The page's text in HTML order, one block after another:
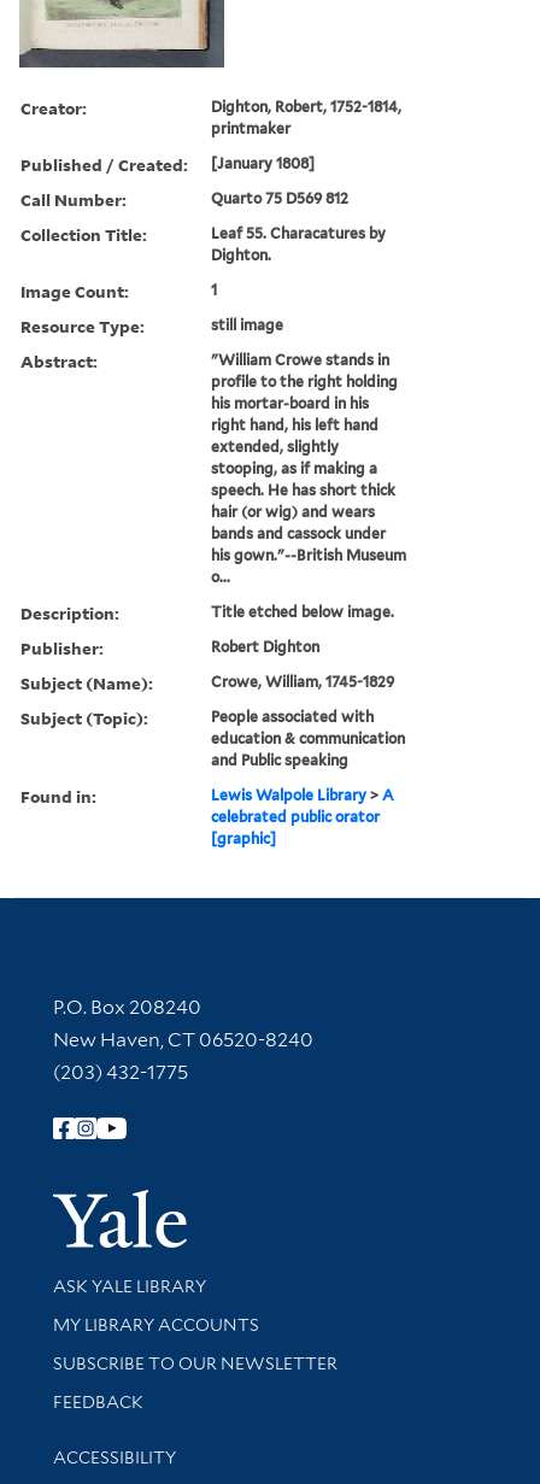
Creator:
Dighton, Robert, 1752-1814,
printmaker
Published / Created: [January 1808]
Call Number: Quarto 75 D569 812
Collection Title:
Leaf 55. Characatures by
Dighton.
Image Count: 1
Resource Type: still image
Abstract:
"William Crowe stands in
profile to the right holding
his mortar-board in his
right hand, his left hand
extended, slightly
stooping, as if making a
speech. He has short thick
hair (or wig) and wears
bands and cassock under
his gown."--British Museum
o...
Description: Title etched below image.
Publisher: Robert Dighton
Subject (Name): Crowe, William, 1745-1829
Subject (Topic):
People associated with
education & communication
and Public speaking
Found in: Lewis Walpole Library >A
celebrated public orator
[graphic]
Contact Information
P.O. Box 208240
New Haven, CT 06520-8240
(203) 432-1775
Follow Yale Library
Yale
Library Services
ASK YALE LIBRARY
Get research help and support
MY LIBRARY ACCOUNTS
SUBSCRIBE TO OUR NEWSLETTER
Stay updated with library news and events
FEEDBACK
Library Information
ACCESSIBILITY